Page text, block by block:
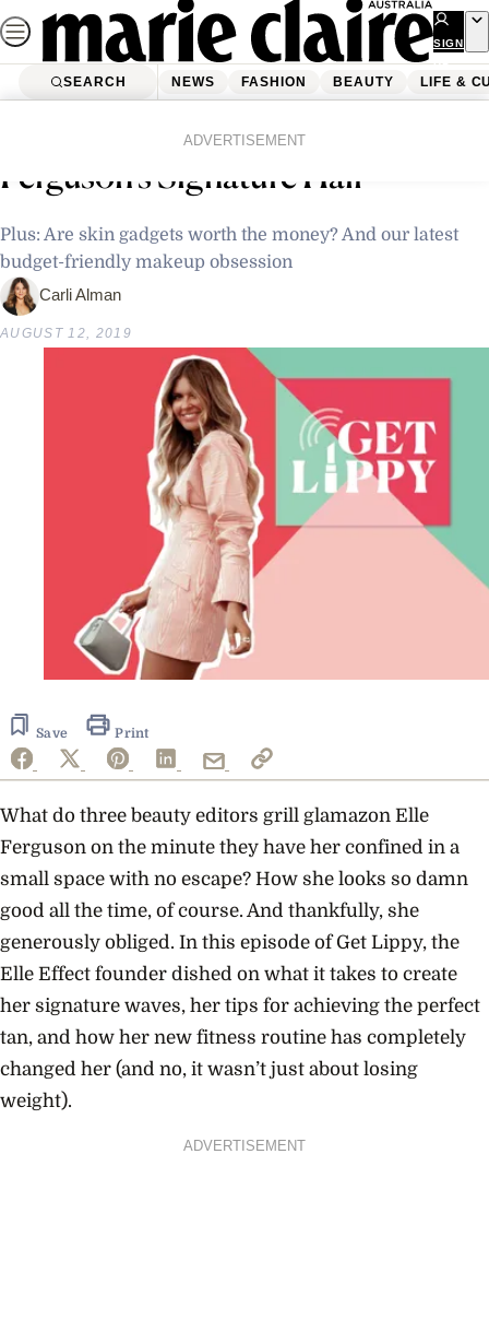
Skip
to
content
SIGN
UP
SEARCH NEWS FASHION BEAUTY LIFE &
ADVERTISEMENT
Podcast: The Secret Behind Elle
Ferguson’s Signature Hair
Plus: Are skin gadgets worth the money? And our latest
budget-friendly makeup obsession
Carli Alman
AUGUST 12, 2019
Save Print
What do three beauty editors grill glamazon Elle
Ferguson on the minute they have her confined in a
small space with no escape? How she looks so damn
good all the time, of course. And thankfully, she
generously obliged. In this episode of Get Lippy, the
Elle Effect founder dished on what it takes to create
her signature waves, her tips for achieving the perfect
tan, and how her new fitness routine has completely
changed her (and no, it wasn’t just about losing
weight).
ADVERTISEMENT